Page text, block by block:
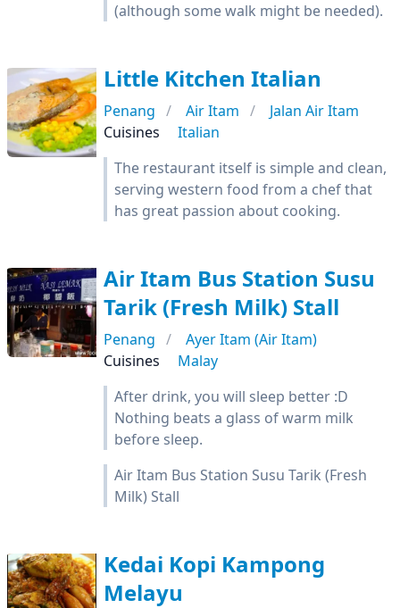
(although some walk might be needed).
Little Kitchen Italian
Penang Air Itam
Jalan Air Itam
Cuisines
Italian
The restaurant itself is simple and clean,
serving western food from a chef that
has great passion about cooking.
Air Itam Bus Station Susu
Tarik (Fresh Milk) Stall
Penang
Ayer Itam (Air Itam)
Cuisines
Malay
After drink, you will sleep better :D
Nothing beats a glass of warm milk
before sleep.
Air Itam Bus Station Susu Tarik (Fresh
Milk) Stall
Kedai Kopi Kampong
Melayu